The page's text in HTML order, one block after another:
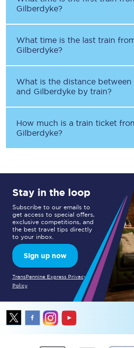
Gilberdyke?
What time is the last train
Gilberdyke?
What is the distance between
and Gilberdyke by train?
How much is a train ticket
Gilberdyke?
Stay in the loop
Subscribe to our emails to
get access to special offers,
exclusive competitions, and
the best travel tips directly
to your inbox.
Sign up now
TransPennine Express Privacy
Policy